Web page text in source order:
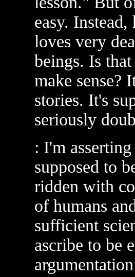
easy.
loves very
beings. Is
make sense?
stories. It's
seriously
: I'm
supposed to
ridden with
of humans
sufficient
ascribe to be